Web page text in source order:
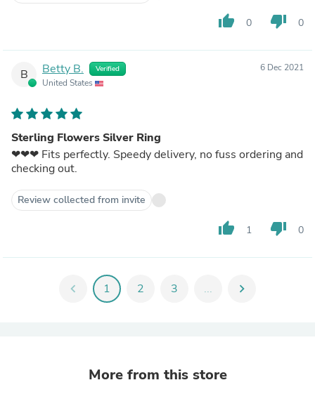
thumb_up 0 thumb_down 0
B Betty B. Verified
United States
6 Dec 2021
Sterling Flowers Silver Ring
❤❤❤ Fits perfectly. Speedy delivery, no fuss ordering and
checking out.
Review collected from invite
thumb_up 1 thumb_down 0
chevron_left 1 2 3 ... chevron_right
More from this store